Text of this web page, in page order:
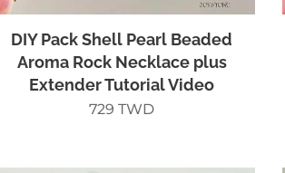
DIY Pack Shell Pearl Beaded
Aroma Rock Necklace plus
Extender Tutorial Video
729 TWD